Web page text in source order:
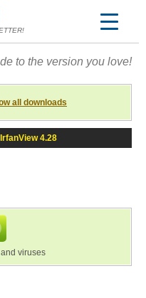
to the version you love!
all downloads
IrfanView 4.28
viruses